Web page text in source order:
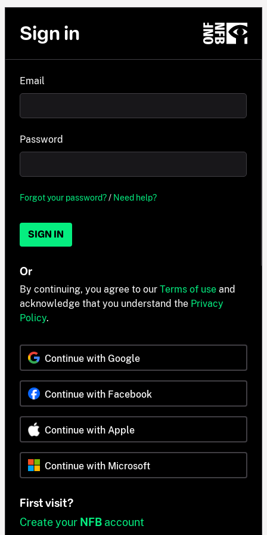
Sign in
Email
Password
Forgot your password?/ Need help?
SIGN IN
Or
By continuing, you agree to our Terms of use and
acknowledge that you understand the Privacy
Policy.
Continue with Google
Continue with Facebook
Continue with Apple
Continue with Microsoft
First visit?
Create your NFB account